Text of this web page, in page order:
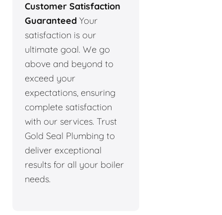
Customer Satisfaction
Guaranteed Your
satisfaction is our
ultimate goal. We go
above and beyond to
exceed your
expectations, ensuring
complete satisfaction
with our services. Trust
Gold Seal Plumbing to
deliver exceptional
results for all your boiler
needs.